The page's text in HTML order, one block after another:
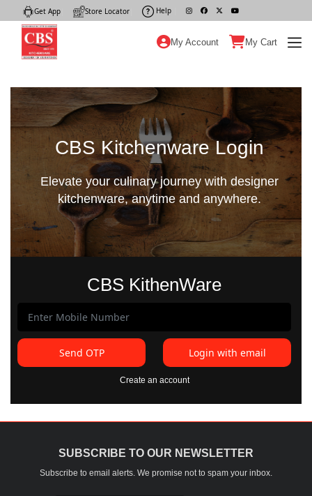
Get App Store Locator Help
My Account My Cart
CBS Kitchenware Login
Elevate your culinary journey with designer
kitchenware, anytime and anywhere.
CBS KithenWare
Send OTP Login with email
Create an account
SUBSCRIBE TO OUR NEWSLETTER
Subscribe to email alerts. We promise not to spam your inbox.